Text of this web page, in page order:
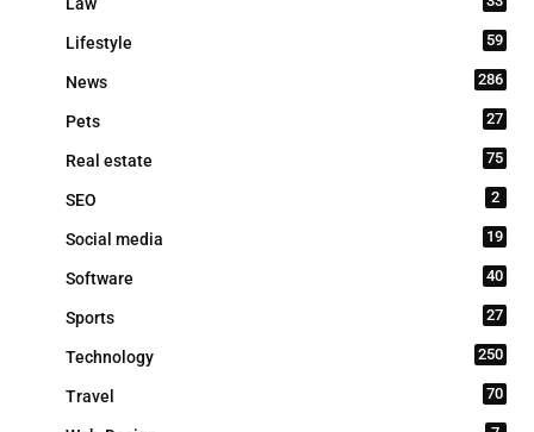
Lifestyle 59
News 286
Pets 27
Real estate 75
SEO 2
Social media 19
Software 40
Sports 27
Technology 250
Travel 70